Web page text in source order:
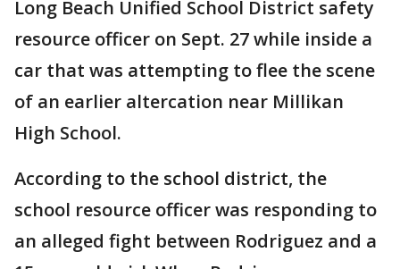
Long Beach Unified School District safety
resource officer on Sept. 27 while inside a
car that was attempting to flee the scene
of an earlier altercation near Millikan
High School.
According to the school district, the
school resource officer was responding to
an alleged fight between Rodriguez and a